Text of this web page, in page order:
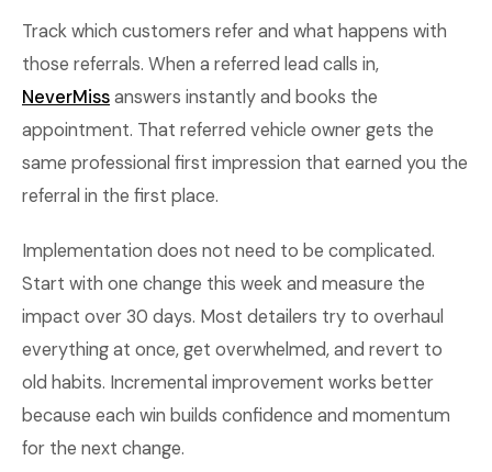
Track which customers refer and what happens with
those referrals. When a referred lead calls in,
NeverMissanswers instantly and books the
appointment. That referred vehicle owner gets the
same professional first impression that earned you the
referral in the first place.
Implementation does not need to be complicated.
Start with one change this week and measure the
impact over 30 days. Most detailers try to overhaul
everything at once, get overwhelmed, and revert to
old habits. Incremental improvement works better
because each win builds confidence and momentum
for the next change.